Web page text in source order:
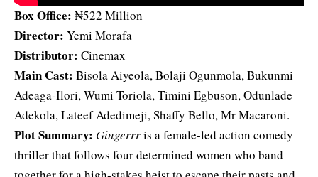
Box Office: ₦522 Million
Director: Yemi Morafa
Distributor: Cinemax
Main Cast: Bisola Aiyeola, Bolaji Ogunmola, Bukunmi
Adeaga‑Ilori, Wumi Toriola, Timini Egbuson, Odunlade
Adekola, Lateef Adedimeji, Shaffy Bello, Mr Macaroni.
Plot Summary: Gingerrris a female‑led action comedy
thriller that follows four determined women who band